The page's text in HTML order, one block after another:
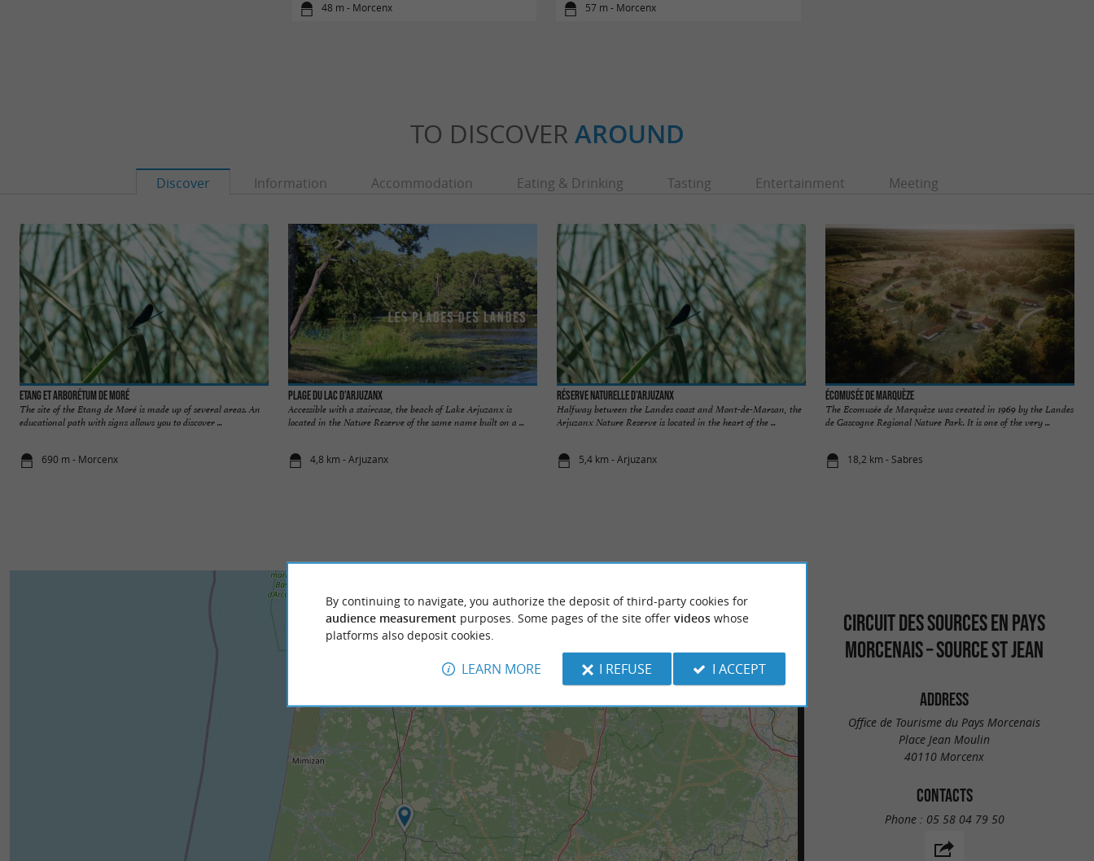
48 m - Morcenx 57 m - Morcenx
TO DISCOVER AROUND
Discover Information Accommodation Eating & Drinking Tasting Entertainment Meeting
Etang et Arborétum de Moré
The site of the Etang de Moré is made up of several areas. An
educational path with signs allows you to discover ...
690 m - Morcenx
Plage du Lac d’Arjuzanx
Accessible with a staircase, the beach of Lake Arjuzanx is
located in the Nature Reserve of the same name built on a ...
4,8 km - Arjuzanx
Réserve Naturelle d’Arjuzanx
Halfway between the Landes coast and Mont-de-Marsan, the
Arjuzanx Nature Reserve is located in the heart of the ...
5,4 km - Arjuzanx
Écomusée de Marquèze
The Ecomusée de Marquèze was created in 1969 by the Landes
de Gascogne Regional Nature Park. It is one of the very ...
18,2 km - Sabres
CIRCUIT DES SOURCES EN PAYS
MORCENAIS – SOURCE ST JEAN
ADDRESS
Office de Tourisme du Pays Morcenais
Place Jean Moulin
40110 Morcenx
CONTACTS
Phone : 05 58 04 79 50
By continuing to navigate, you authorize the deposit of third-party cookies for
audience measurement purposes. Some pages of the site offer videoswhose
platforms also deposit cookies.
LEARN MORE I REFUSE I ACCEPT